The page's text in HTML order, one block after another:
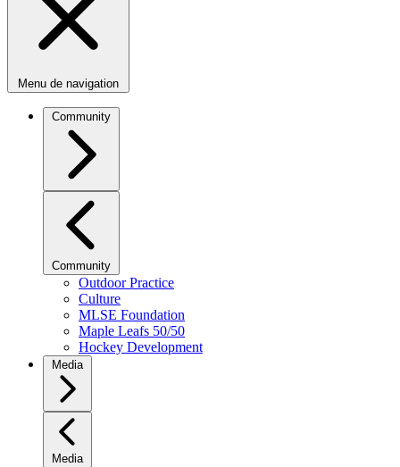
Menu de navigation
Community
Community
Outdoor Practice
Culture
MLSE Foundation
Maple Leafs 50/50
Hockey Development
Media
Media